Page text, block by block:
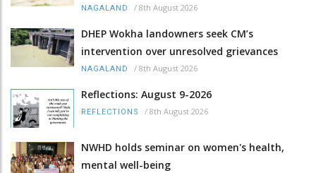
NAGALAND / 8th August 2026
DHEP Wokha landowners seek CM’s
intervention over unresolved grievances
NAGALAND / 8th August 2026
Reflections: August 9-2026
REFLECTIONS / 8th August 2026
NWHD holds seminar on women's health,
mental well-being